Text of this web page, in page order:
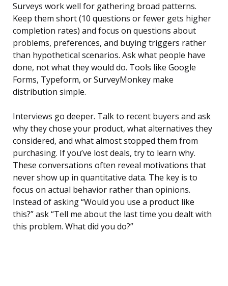
Surveys work well for gathering broad patterns.
Keep them short (10 questions or fewer gets higher
completion rates) and focus on questions about
problems, preferences, and buying triggers rather
than hypothetical scenarios. Ask what people have
done, not what they would do. Tools like Google
Forms, Typeform, or SurveyMonkey make
distribution simple.
Interviews go deeper. Talk to recent buyers and ask
why they chose your product, what alternatives they
considered, and what almost stopped them from
purchasing. If you’ve lost deals, try to learn why.
These conversations often reveal motivations that
never show up in quantitative data. The key is to
focus on actual behavior rather than opinions.
Instead of asking “Would you use a product like
this?” ask “Tell me about the last time you dealt with
this problem. What did you do?”